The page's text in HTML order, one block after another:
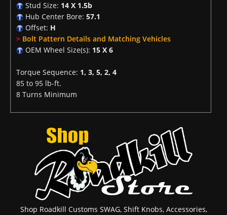
Stud Size: 14 X 1.5b
Hub Center Bore: 57.1
Offset: H
> Bolt Pattern Details and Matching Vehicles
OEM Wheel Size(s): 15 X 6
Torque Sequence: 1, 3, 5, 2, 4
85 to 95 lb-ft.
8 Turns Minimum
Shop Roadkill Customs SWAG, Shift Knobs, Accessories,